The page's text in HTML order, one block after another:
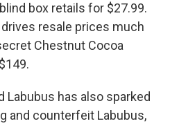
box retails for $27.99.
resale prices much
Chestnut Cocoa
Labubus has also sparked
and counterfeit Labubus,